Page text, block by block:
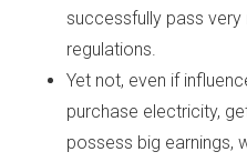
successfully pass very
regulations.
Yet not, even if
purchase electricity,
possess big earnings,